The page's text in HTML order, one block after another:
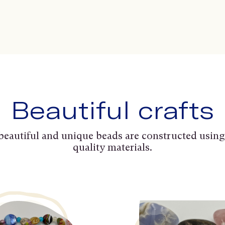
Beautiful crafts
and unique beads are constructed
quality materials.